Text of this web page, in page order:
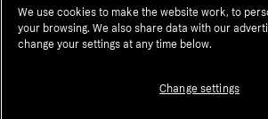
spring. Consider features like
waterproof materials for practicality.
easy to compare options and find
We use cookies to make the website work, to
your browsing. We also share data with our
change your settings at any time below.
Change settings